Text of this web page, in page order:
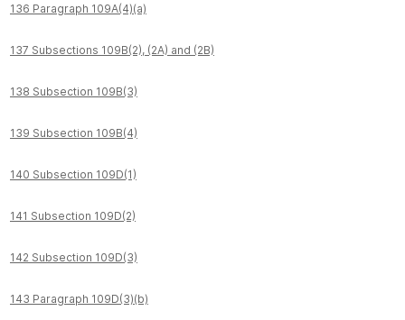
136 Paragraph 109A(4)(a)
137 Subsections 109B(2), (2A) and (2B)
138 Subsection 109B(3)
139 Subsection 109B(4)
140 Subsection 109D(1)
141 Subsection 109D(2)
142 Subsection 109D(3)
143 Paragraph 109D(3)(b)